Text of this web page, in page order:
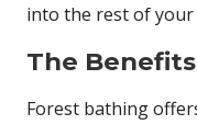
into the rest of your
The
Forest bathing